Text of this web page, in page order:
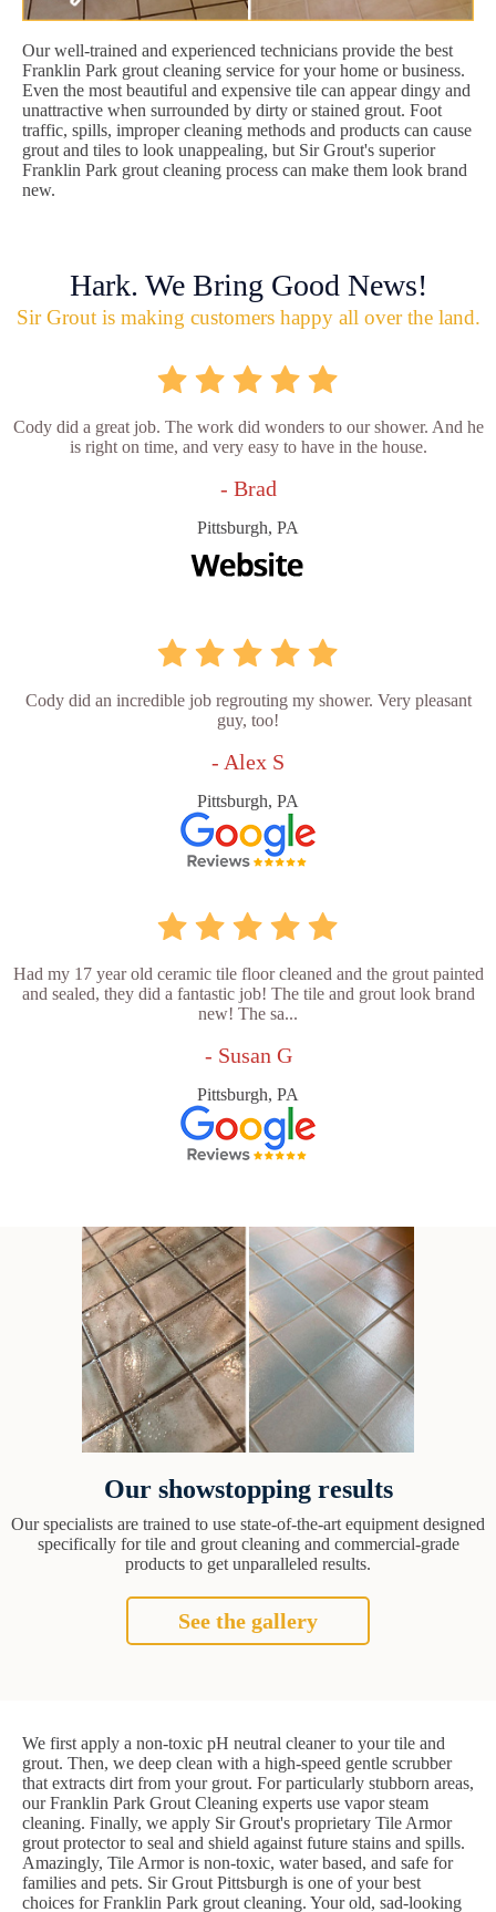
Our well-trained and experienced technicians provide the best
Franklin Park grout cleaning service for your home or business.
Even the most beautiful and expensive tile can appear dingy and
unattractive when surrounded by dirty or stained grout. Foot
traffic, spills, improper cleaning methods and products can cause
grout and tiles to look unappealing, but Sir Grout's superior
Franklin Park grout cleaning process can make them look brand
new.
Hark. We Bring Good News!
Sir Grout is making customers happy all over the land.
Cody did a great job. The work did wonders to our shower. And he
is right on time, and very easy to have in the house.
- Brad
Pittsburgh, PA
Cody did an incredible job regrouting my shower. Very pleasant
guy, too!
- Alex S
Pittsburgh, PA
Had my 17 year old ceramic tile floor cleaned and the grout painted
and sealed, they did a fantastic job! The tile and grout look brand
new! The sa...
- Susan G
Pittsburgh, PA
Our showstopping results
Our specialists are trained to use state-of-the-art equipment designed
specifically for tile and grout cleaning and commercial-grade
products to get unparalleled results.
See the gallery
We first apply a non-toxic pH neutral cleaner to your tile and
grout. Then, we deep clean with a high-speed gentle scrubber
that extracts dirt from your grout. For particularly stubborn areas,
our Franklin Park Grout Cleaning experts use vapor steam
cleaning. Finally, we apply Sir Grout's proprietary Tile Armor
grout protector to seal and shield against future stains and spills.
Amazingly, Tile Armor is non-toxic, water based, and safe for
families and pets. Sir Grout Pittsburgh is one of your best
choices for Franklin Park grout cleaning. Your old, sad-looking